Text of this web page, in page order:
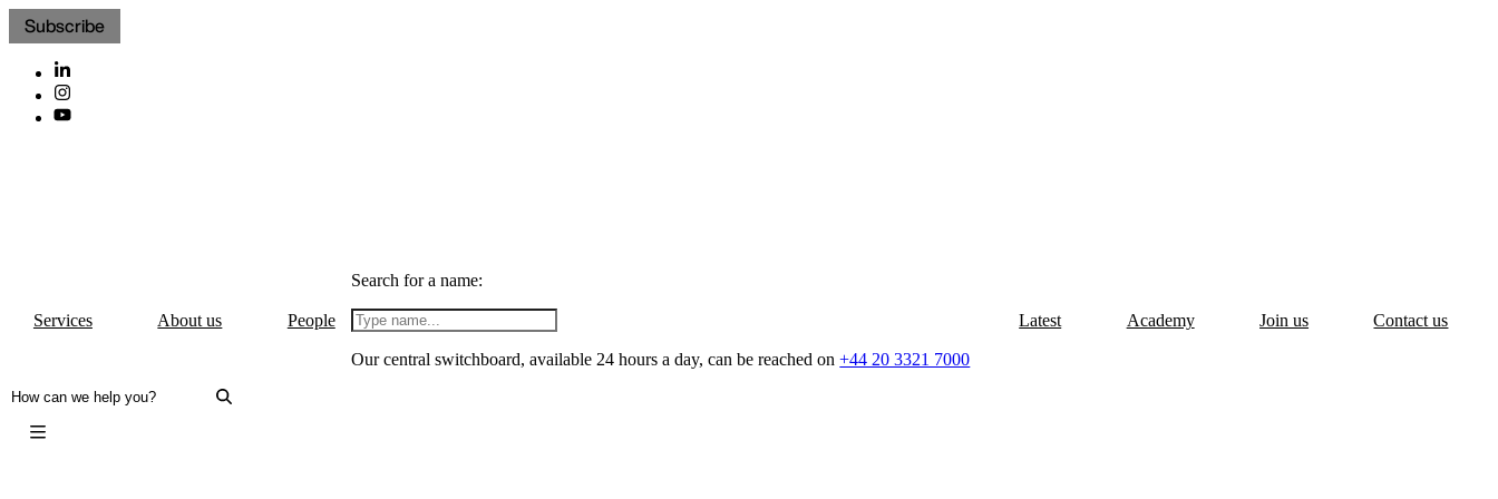
Subscribe
Services About us People
Search for a name:
Our central switchboard, available 24 hours a day, can be reached on+44 20 3321 7000
Latest Academy Join us Contact us